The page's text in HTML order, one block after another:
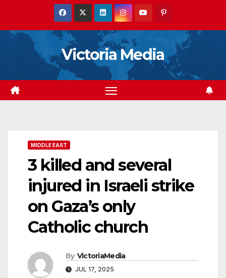
content
Victoria Media
MIDDLE EAST
3 killed and several
injured in Israeli strike
on Gaza’s only
Catholic church
By VictoriaMedia
JUL 17, 2025